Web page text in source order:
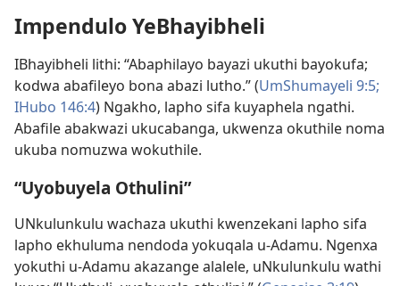
Impendulo YeBhayibheli
IBhayibheli lithi: “Abaphilayo bayazi ukuthi bayokufa;
kodwa abafileyo bona abazi lutho.” (UmShumayeli 9:5;
IHubo 146:4) Ngakho, lapho sifa kuyaphela ngathi.
Abafile abakwazi ukucabanga, ukwenza okuthile noma
ukuba nomuzwa wokuthile.
“Uyobuyela Othulini”
UNkulunkulu wachaza ukuthi kwenzekani lapho sifa
lapho ekhuluma nendoda yokuqala u-Adamu. Ngenxa
yokuthi u-Adamu akazange alalele, uNkulunkulu wathi